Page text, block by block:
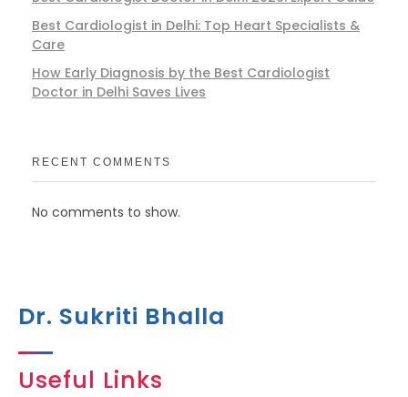
Best Cardiologist in Delhi: Top Heart Specialists &
Care
How Early Diagnosis by the Best Cardiologist
Doctor in Delhi Saves Lives
RECENT COMMENTS
No comments to show.
Dr. Sukriti Bhalla
Useful Links